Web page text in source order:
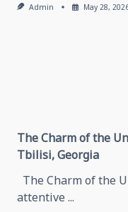
Admin May 28,
The Charm of the
Tbilisi, Georgia
The Charm of the
attentive ...